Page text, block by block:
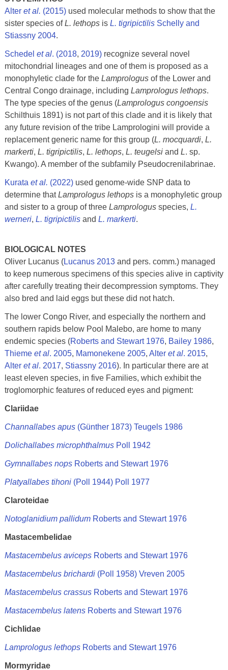
Alter et al. (2015)used molecular methods to show that the
sister species ofL. lethopsis L. tigripictilis Schelly and
Stiassny 2004.
Schedel et al. (2018, 2019)recognize several novel
mitochondrial lineages and one of them is proposed as a
monophyletic clade for the Lamprologusof the Lower and
Central Congo drainage, including Lamprologus lethops.
The type species of the genus (Lamprologus congoensis
Schilthuis 1891) is not part of this clade and it is likely that
any future revision of the tribe Lamprologini will provide a
replacement generic name for this group (L. mocquardi, L.
markerti, L. tigripictilis, L. lethops, L. teugelsiand L. sp.
Kwango). A member of the subfamily Pseudocrenilabrinae.
Kurata et al. (2022)used genome-wide SNP data to
determine thatLamprologus lethopsis a monophyletic group
and sister to a group of three Lamprologusspecies, L.
werneri, L. tigripictilisand L. markerti.
BIOLOGICAL NOTES
Oliver Lucanus (Lucanus 2013and pers. comm.) managed
to keep numerous specimens of this species alive in captivity
after carefully treating their decompression symptoms. They
also bred and laid eggs but these did not hatch.
The lower Congo River, and especially the northern and
southern rapids below Pool Malebo, are home to many
endemic species (Roberts and Stewart 1976, Bailey 1986,
Thieme et al. 2005, Mamonekene 2005, Alter et al. 2015,
Alter et al. 2017, Stiassny 2016). In particular there are at
least eleven species, in five Families, which exhibit the
troglomorphic features of reduced eyes and pigment:
Clariidae
Channallabes apus(Günther 1873) Teugels 1986
Dolichallabes microphthalmusPoll 1942
Gymnallabes nopsRoberts and Stewart 1976
Platyallabes tihoni(Poll 1944) Poll 1977
Claroteidae
Notoglanidium pallidumRoberts and Stewart 1976
Mastacembelidae
Mastacembelus avicepsRoberts and Stewart 1976
Mastacembelus brichardi(Poll 1958) Vreven 2005
Mastacembelus crassusRoberts and Stewart 1976
Mastacembelus latensRoberts and Stewart 1976
Cichlidae
Lamprologus lethopsRoberts and Stewart 1976
Mormyridae